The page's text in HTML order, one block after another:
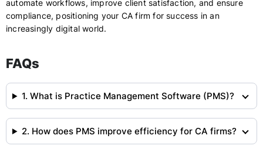
automate workflows, improve client satisfaction, and ensure
compliance, positioning your CA firm for success in an
increasingly digital world.
FAQs
1. What is Practice Management Software (PMS)?
2. How does PMS improve efficiency for CA firms?